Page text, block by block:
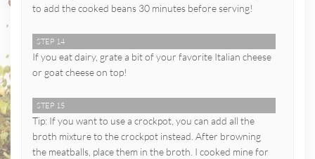
to add the cooked beans 30 minutes before serving!
STEP 14
If you eat dairy, grate a bit of your favorite Italian cheese
or goat cheese on top!
STEP 15
Tip: If you want to use a crockpot, you can add all the
broth mixture to the crockpot instead. After browning
the meatballs, place them in the broth. I cooked mine for